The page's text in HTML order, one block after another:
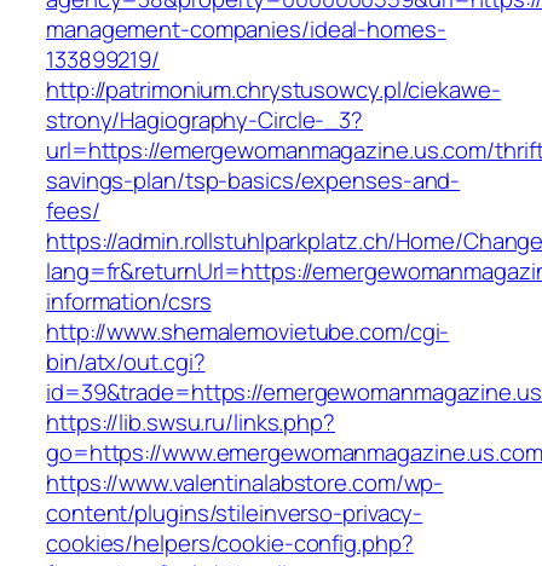
management-companies/ideal-homes-
133899219/
http://patrimonium.chrystusowcy.pl/ciekawe-
strony/Hagiography-Circle-_3?
url=https://emergewomanmagazine.us.com/
savings-plan/tsp-basics/expenses-and-
fees/
https://admin.rollstuhlparkplatz.ch/Home/
lang=fr&returnUrl=https://
information/csrs
http://www.shemalemovietube.com/cgi-
bin/atx/out.cgi?
id=39&trade=https://
https://lib.swsu.ru/links.php?
go=https://
https://www.valentinalabstore.com/wp-
content/plugins/stileinverso-privacy-
cookies/helpers/cookie-config.php?